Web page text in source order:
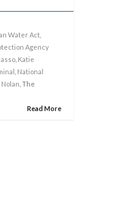
Water Act
Agency
Katie
National
Nolan , The
Read More